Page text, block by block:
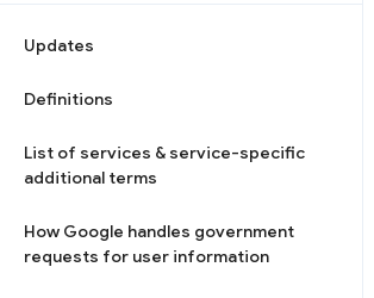
Updates
Definitions
List of services & service-specific
additional terms
How Google handles government
requests for user information